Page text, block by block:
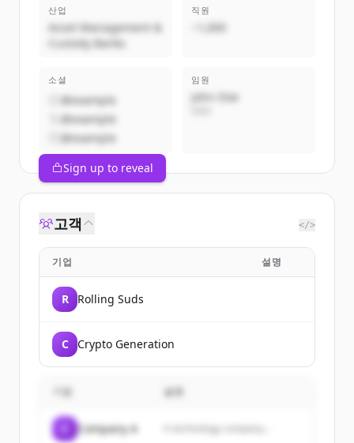
산업
Asset Management &
Custody Banks
직원
~1,000
소셜
@example
@example
@example
임원
John Doe
Sign up to reveal
고객 </>
기업 설명
R Rolling Suds
C Crypto Generation
기업 설명
Company A A technology company...